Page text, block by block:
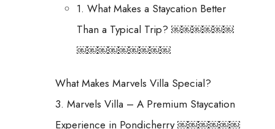
1. What Makes a Staycation Better
Than a Typical Trip? ￼￼￼￼￼￼
￼￼￼￼￼￼￼￼￼
What Makes Marvels Villa Special?
3. Marvels Villa – A Premium Staycation
Experience in Pondicherry ￼￼￼￼￼￼